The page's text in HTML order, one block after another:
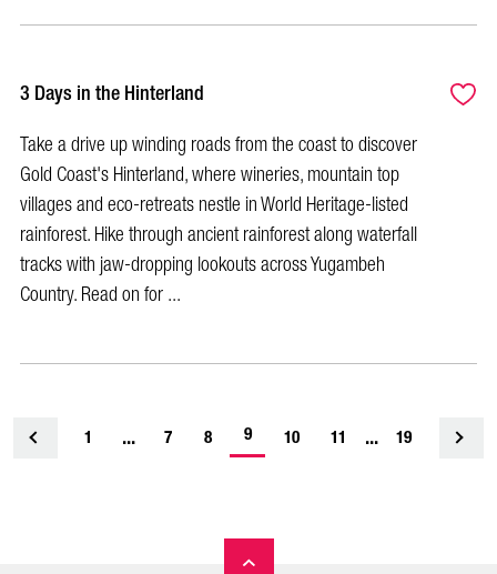
3 Days in the Hinterland
Take a drive up winding roads from the coast to discover
Gold Coast's Hinterland, where wineries, mountain top
villages and eco-retreats nestle in World Heritage-listed
rainforest. Hike through ancient rainforest along waterfall
tracks with jaw-dropping lookouts across Yugambeh
Country. Read on for ...
1 ... 7 8 9-
10 11 ... 19